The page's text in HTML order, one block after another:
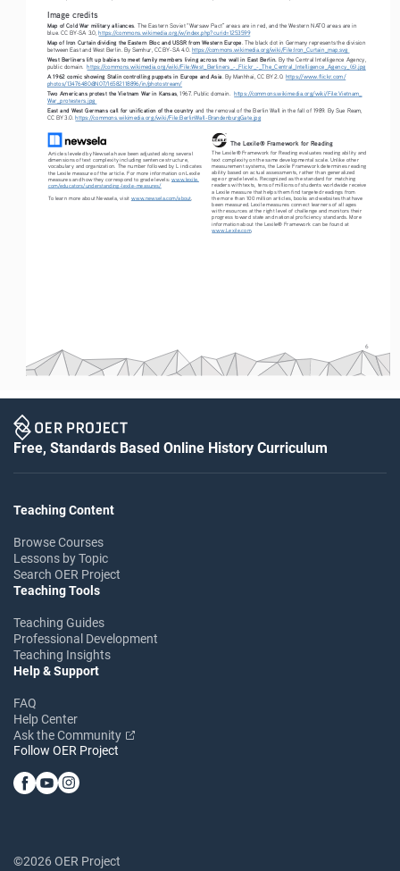
6
Image credits
Map of Cold War military alliances . The Eastern Soviet “Warsaw Pact” areas are in red, and the Western NATO areas are in
blue. CC BY-SA 3.0, https://commons.wikimedia.org/w/index.php?curid=1253599
Map of Iron Curtain dividing the Eastern Bloc and USSR from Western Europe . The black dot in Germany represents the division
between East and West Berlin. By Semhur, CC BY-SA 4.0. https://commons.wikimedia.org/wiki/File:Iron_Curtain_map.svg
West Berliners lift up babies to meet family members living across the wall in East Berlin. By the Central Intelligence Agency,
public domain. https://commons.wikimedia.org/wiki/File:West_Berliners_-_Flickr_-_The_Central_Intelligence_Agency_(6).jpg
A 1962 comic showing Stalin controlling puppets in Europe and Asia . By Manhhai, CC BY 2.0. https://www.flickr.com/
photos/13476480@N07/16582118896/in/photostream/
Two Americans protest the Vietnam War in Kansas , 1967. Public domain. https://commons.wikimedia.org/wiki/File:Vietnam_
War_protesters.jpg
East and West Germans call for unification of the country and the removal of the Berlin Wall in the fall of 1989. By Sue Ream,
CC BY 3.0. https://commons.wikimedia.org/wiki/File:BerlinWall-BrandenburgGate.jpg
Articles leveled by Newsela have been adjusted along several
dimensions of text complexity including sentence structure,
vocabulary and organization. The number followed by L indicates
the Lexile measure of the article. For more information on Lexile
measures and how they correspond to grade levels: www.lexile.
com/educators/understanding-lexile-measures/
To learn more about Newsela, visit www.newsela.com/about
The Lexile® Framework for Reading
The Lexile® Framework for Reading evaluates reading ability and
text complexity on the same developmental scale. Unlike other
measurement systems, the Lexile Framework determines reading
ability based on actual assessments, rather than generalized
age or grade levels. Recognized as the standard for matching
readers with texts, tens of millions of students worldwide receive
a Lexile measure that helps them find targeted readings from
the more than 100 million articles, books and websites that have
been measured. Lexile measures connect learners of all ages
with resources at the right level of challenge and monitors their
progress toward state and national proficiency standards. More
information about the Lexile® Framework can be found at
www.Lexile.com.
Free, Standards Based Online History Curriculum
Teaching Content
Browse Courses
Lessons by Topic
Search OER Project
Teaching Tools
Teaching Guides
Professional Development
Teaching Insights
Help & Support
FAQ
Help Center
Ask the Community
Follow OER Project
©2026 OER Project